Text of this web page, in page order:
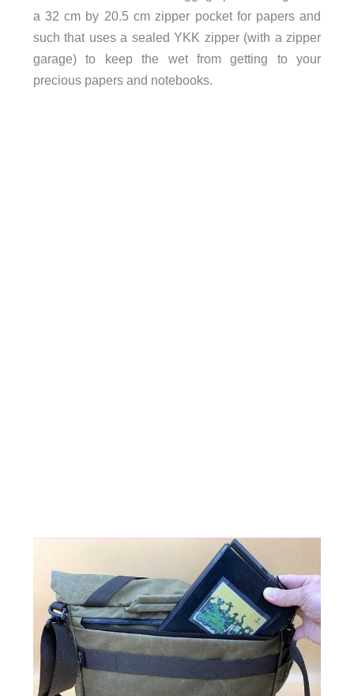
a 32 cm by 20.5 cm zipper pocket for papers and
such that uses a sealed YKK zipper (with a zipper
garage) to keep the wet from getting to your
precious papers and notebooks.